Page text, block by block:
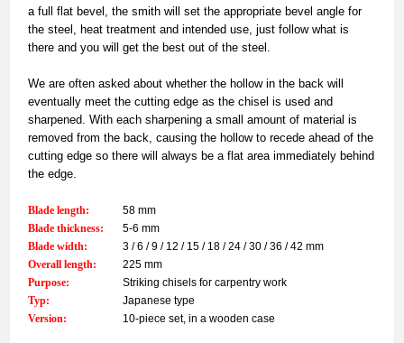
a full flat bevel, the smith will set the appropriate bevel angle for
the steel, heat treatment and intended use, just follow what is
there and you will get the best out of the steel.
We are often asked about whether the hollow in the back will
eventually meet the cutting edge as the chisel is used and
sharpened. With each sharpening a small amount of material is
removed from the back, causing the hollow to recede ahead of the
cutting edge so there will always be a flat area immediately behind
the edge.
Blade length:
58 mm
Blade thickness:
5-6 mm
Blade width:
3 / 6 / 9 / 12 / 15 / 18 / 24 / 30 / 36 / 42 mm
Overall length:
225 mm
Purpose:
Striking chisels for carpentry work
Typ:
Japanese type
Version:
10-piece set, in a wooden case